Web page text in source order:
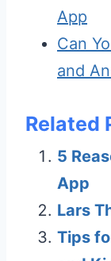
App
Can
and
Related
5
App
Lars
Tips